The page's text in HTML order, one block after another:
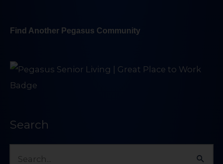
Find Another Pegasus Community
Search
Search